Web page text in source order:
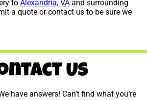
to Alexandria, VA and surrounding
a quote or contact us to be sure we
Us
have answers! Can’t find what you’re